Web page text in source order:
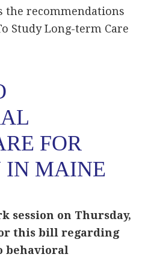
recommendations
Study Long-term Care
FOR
IN MAINE
session on Thursday,
this bill regarding
behavioral